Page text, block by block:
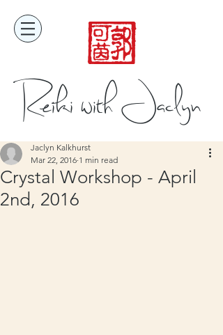
Reiki with Jaclyn
Crystal Workshop - April
2nd, 2016
Jaclyn Kalkhurst
Mar 22, 2016 1 min read